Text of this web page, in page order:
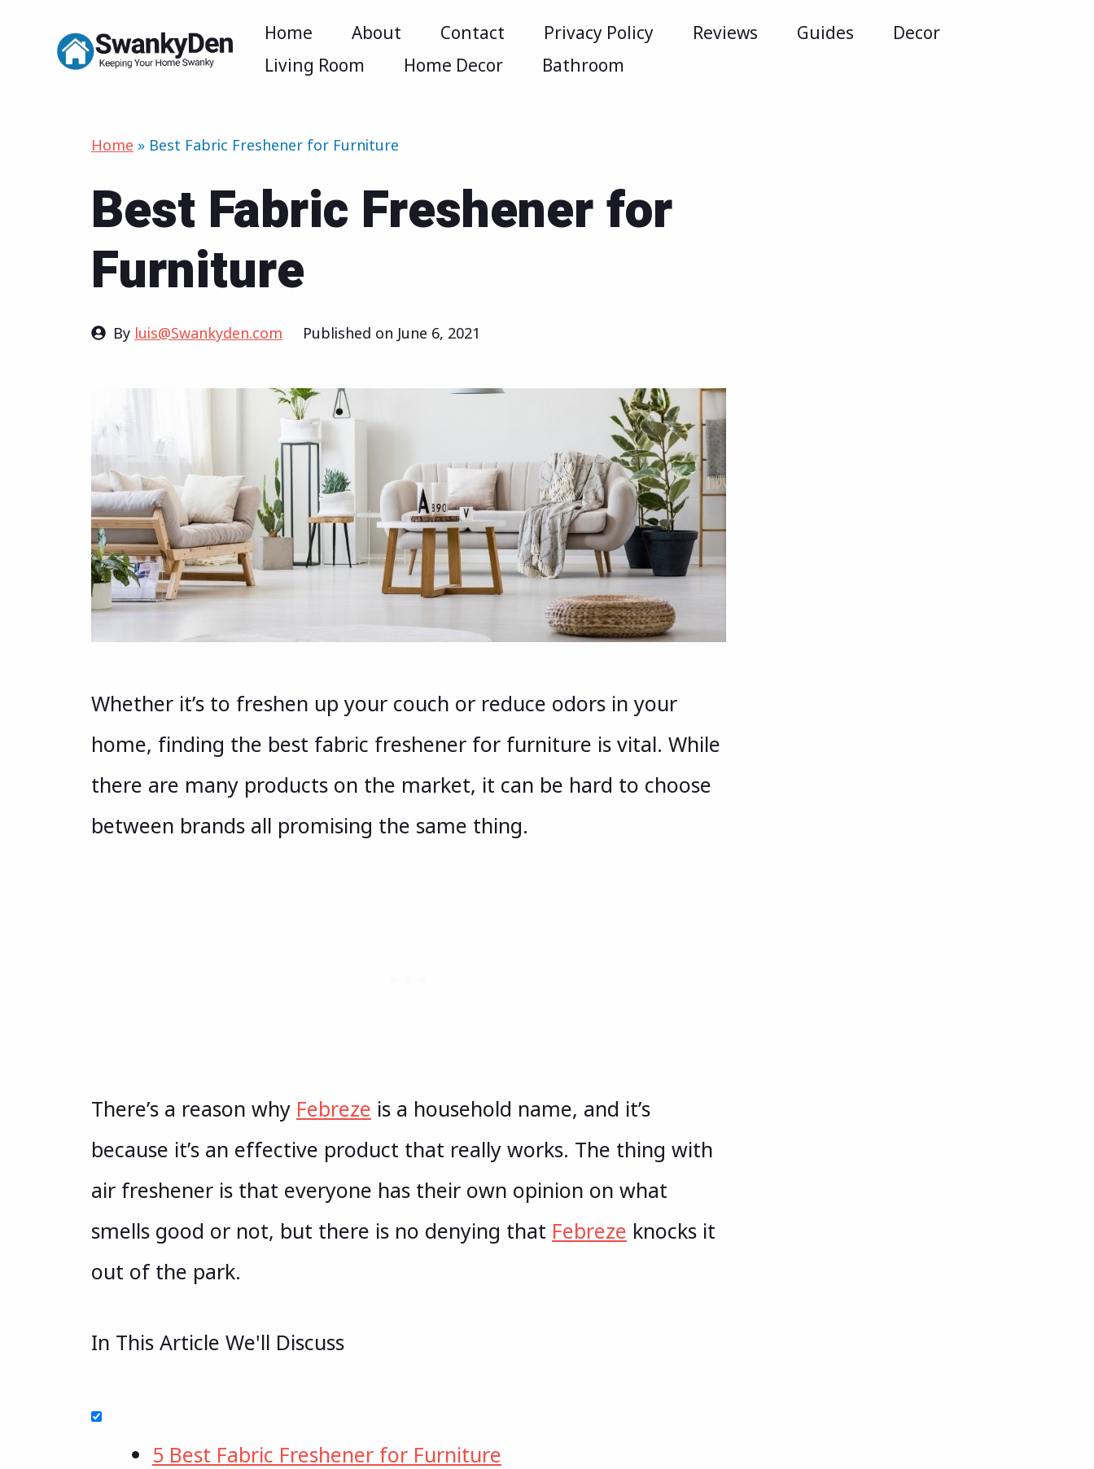
Home About Contact Privacy Policy Reviews Guides
Decor
Living Room
Home Decor Bathroom
Home » Best Fabric Freshener for Furniture
Best Fabric Freshener for
Furniture
By luis@Swankyden.com Published on June 6, 2021
Whether it’s to freshen up your couch or reduce odors in your
home, finding the best fabric freshener for furniture is vital. While
there are many products on the market, it can be hard to choose
between brands all promising the same thing.
There’s a reason why Febreze is a household name, and it’s
because it’s an effective product that really works. The thing with
air freshener is that everyone has their own opinion on what
smells good or not, but there is no denying that Febreze knocks it
out of the park.
In This Article We'll Discuss
5 Best Fabric Freshener for Furniture